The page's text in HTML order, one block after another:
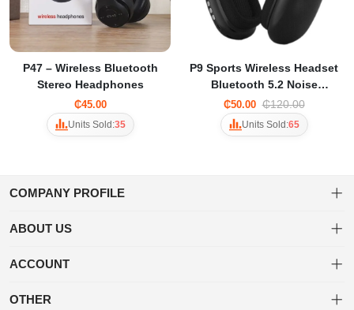
P47 – Wireless Bluetooth
Stereo Headphones
₵45.00
Units Sold:35
P9 Sports Wireless Headset
Bluetooth 5.2 Noise
Reduction Large Battery
Life AUX FM TF Music Game
Headphones For PC Phone
₵50.00 ₵120.00
Units Sold:65
COMPANY PROFILE
Welcome to Tuwa! Shop a diverse range of products with ease and
experience.
ABOUT US
About us
ACCOUNT
Dashboard
OTHER